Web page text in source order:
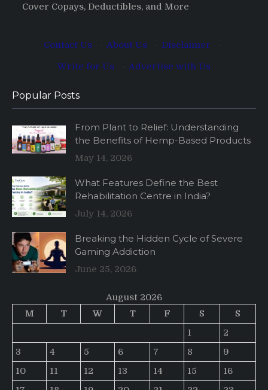
Cover Copays, Deductibles, and More
Contact Us About Us Disclaimer
Write for Us
Advertise with Us
Popular Posts
From Plant to Relief: Understanding
the Benefits of Hemp-Based Products
May 14, 2026
What Features Define the Best
Rehabilitation Centre in India?
July 14, 2026
Breaking the Hidden Cycle of Severe
Gaming Addiction
June 25, 2026
August 2026
M
T W T F S
S
1
2
3
4 5 6 7 8
9
10
11 12 13 14 15
16